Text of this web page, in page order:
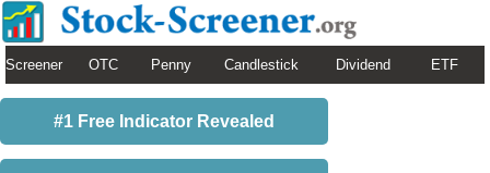
Screener OTC Penny Candlestick Dividend ETF
#1 Free Indicator Revealed